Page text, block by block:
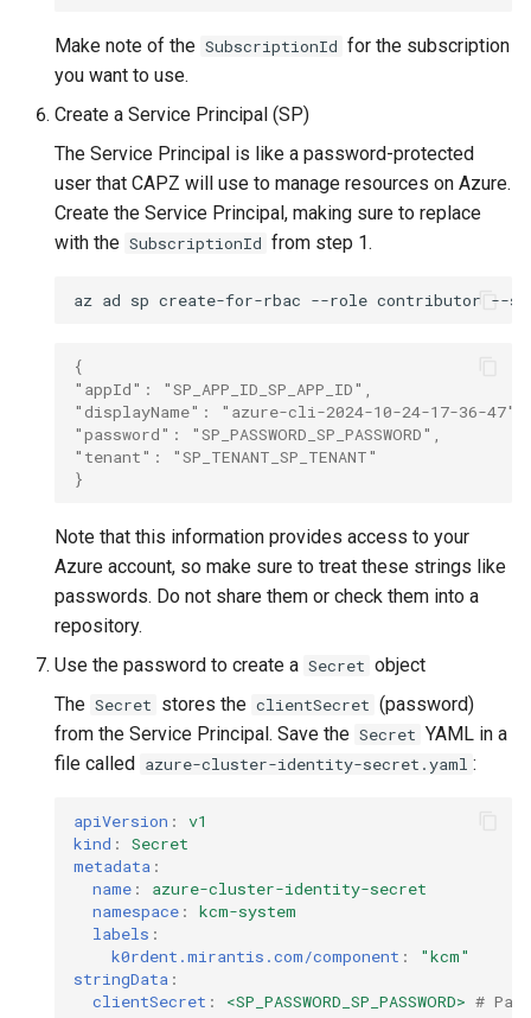
Make note of the SubscriptionId for the subscription
you want to use.
Create a Service Principal (SP)
The Service Principal is like a password-protected
user that CAPZ will use to manage resources on Azure.
Create the Service Principal, making sure to replace
with the SubscriptionId from step 1.
az ad sp create-for-rbac --role contributor --
{
"appId": "SP_APP_ID_SP_APP_ID",
"displayName": "azure-cli-2024-10-24-17-36-47",
"password": "SP_PASSWORD_SP_PASSWORD",
"tenant": "SP_TENANT_SP_TENANT"
}
Note that this information provides access to your
Azure account, so make sure to treat these strings like
passwords. Do not share them or check them into a
repository.
Use the password to create a Secret object
The Secret stores the clientSecret (password)
from the Service Principal. Save the Secret YAML in a
file called azure-cluster-identity-secret.yaml :
apiVersion :
v1
kind :
Secret
metadata :
name :
azure-cluster-identity-secret
namespace :
kcm-system
labels :
k0rdent.mirantis.com/component :
"kcm"
stringData :
clientSecret : <SP_PASSWORD_SP_PASSWORD> #